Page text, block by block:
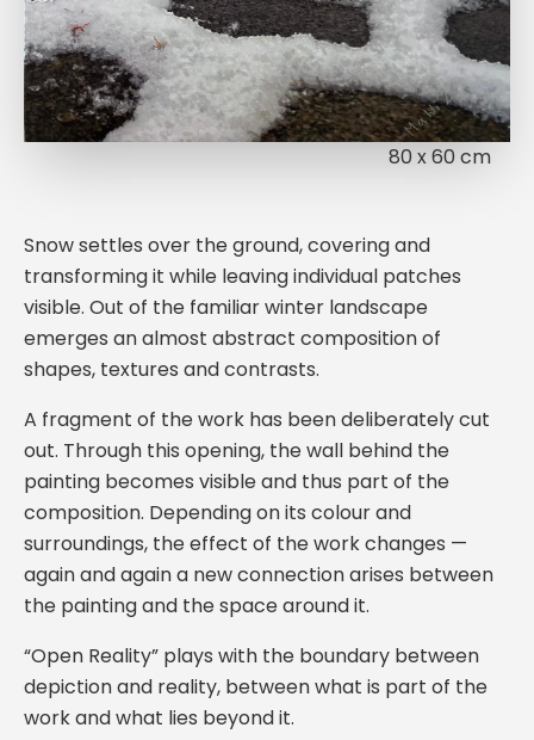
80 x 60 cm
Snow settles over the ground, covering and
transforming it while leaving individual patches
visible. Out of the familiar winter landscape
emerges an almost abstract composition of
shapes, textures and contrasts.
A fragment of the work has been deliberately cut
out. Through this opening, the wall behind the
painting becomes visible and thus part of the
composition. Depending on its colour and
surroundings, the effect of the work changes —
again and again a new connection arises between
the painting and the space around it.
“Open Reality” plays with the boundary between
depiction and reality, between what is part of the
work and what lies beyond it.